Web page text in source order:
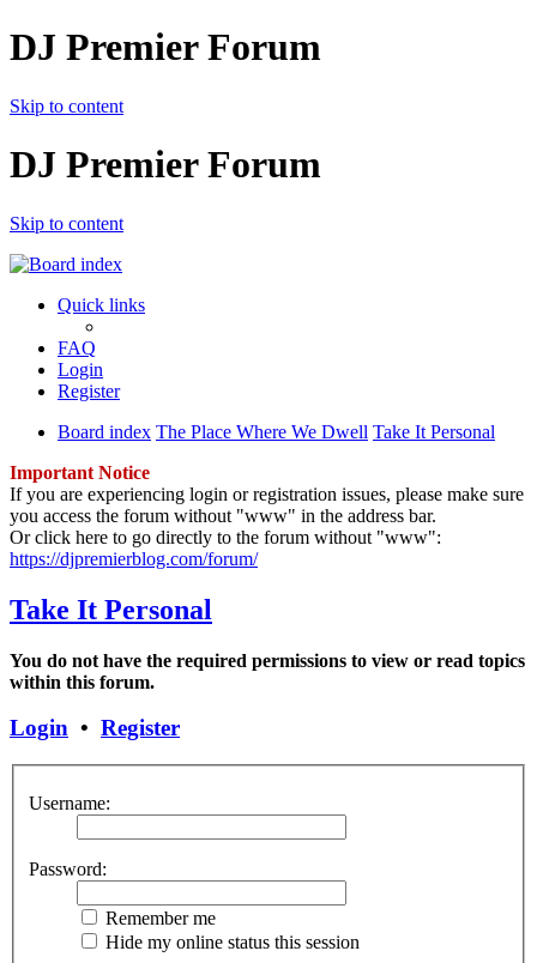
DJ Premier Forum
Skip to content
DJ Premier Forum
Skip to content
Quick links
FAQ
Login
Register
Board index The Place Where We Dwell Take It Personal
Important Notice
If you are experiencing login or registration issues, please make sure
you access the forum without "www" in the address bar.
Or click here to go directly to the forum without "www":
https://djpremierblog.com/forum/
Take It Personal
You do not have the required permissions to view or read topics
within this forum.
Login • Register
Username:
Password:
Remember me
Hide my online status this session